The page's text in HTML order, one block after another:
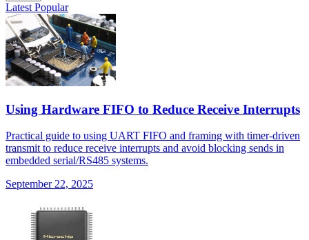
Latest Popular
Using Hardware FIFO to Reduce Receive Interrupts
Practical guide to using UART FIFO and framing with timer-driven
transmit to reduce receive interrupts and avoid blocking sends in
embedded serial/RS485 systems.
September 22, 2025